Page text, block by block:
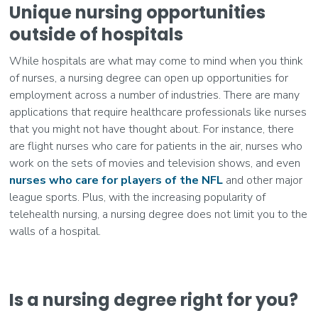
Unique nursing opportunities
outside of hospitals
While hospitals are what may come to mind when you think
of nurses, a nursing degree can open up opportunities for
employment across a number of industries. There are many
applications that require healthcare professionals like nurses
that you might not have thought about. For instance, there
are flight nurses who care for patients in the air, nurses who
work on the sets of movies and television shows, and even
nurses who care for players of the NFL and other major
league sports. Plus, with the increasing popularity of
telehealth nursing, a nursing degree does not limit you to the
walls of a hospital.
Is a nursing degree right for you?